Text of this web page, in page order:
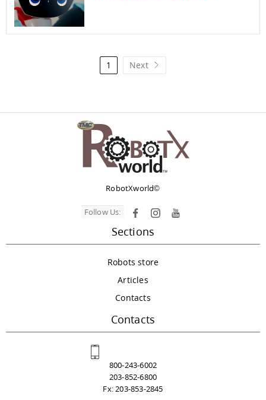
1 Next
RobotXworld©
Follow Us:
Sections
Robots store
Articles
Contacts
Contacts
800-243-6002
203-852-6800
Fx: 203-853-2845